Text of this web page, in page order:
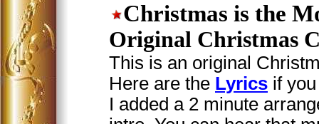
Christmas is the
Original Christmas
This is an original
Here are the Lyrics if
I added a 2 minute